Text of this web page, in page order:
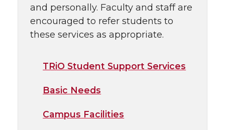
and personally. Faculty and staff are
encouraged to refer students to
these services as appropriate.
TRiO Student Support Services
Basic Needs
Campus Facilities